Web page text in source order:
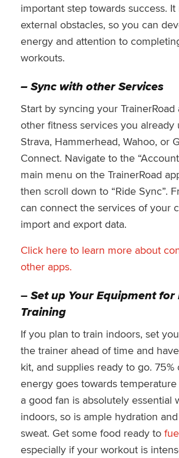
important step towards success.
external obstacles, so you can
energy and attention to
workouts.
– Sync with other Services
Start by syncing your
other fitness services you already
Strava, Hammerhead, Wahoo, or
Connect. Navigate to the
main menu on the TrainerRoad
then scroll down to “Ride Sync”.
can connect the services of your
import and export data.
Click here to learn more about
other apps.
–Set up Your Equipment
Training
If you plan to train indoors, set
the trainer ahead of time and
kit, and supplies ready to go. 75%
energy goes towards
a good fan is absolutely essential
indoors, so is ample hydration
sweat. Get some food ready to
especially if your workout is